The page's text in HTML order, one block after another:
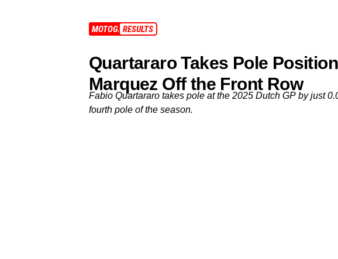
MOTOGP RESULTS
Quartararo Takes Pole
Marquez Off the Front Row
Fabio Quartararo takes pole at the 2025 Dutch GP by just
fourth pole of the season.